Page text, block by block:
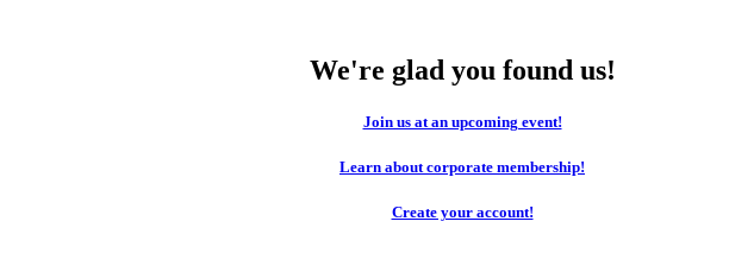
We're glad you found us!
Join us at an upcoming event!
Learn about corporate membership!
Create your account!